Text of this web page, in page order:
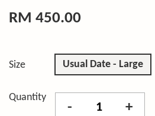
RM 450.00
Size Usual Date - Large
Quantity
- +